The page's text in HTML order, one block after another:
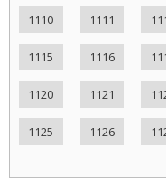
1110 1111
1115 1116
1120 1121
1125 1126